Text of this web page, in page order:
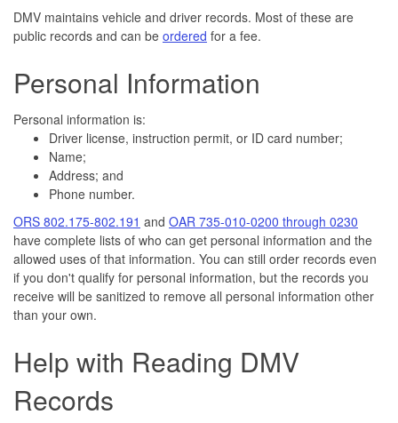
DMV maintains vehicle and driver records. Most of these are
public records and can be ordered for a fee.
Personal Information
Personal information is:
Driver license, instruction permit, or ID card number;
Name;
Address; and
Phone number.
ORS 802.175-802.191 and OAR 735-010-0200 through 0230
have complete lists of who can get personal information and the
allowed uses of that information. You can still order records even
if you don't qualify for personal information, but the records you
receive will be sanitized to remove all personal information other
than your own.
Help with Reading DMV
Records